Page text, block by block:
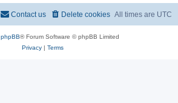
All times are UTC
Delete cookies
Contact us
phpBB® Forum Software © phpBB Limited
Privacy| Terms